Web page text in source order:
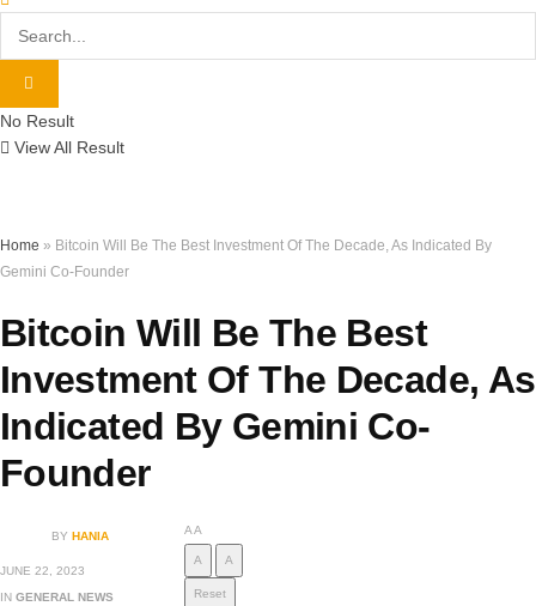
No Result
View All Result
Home » Bitcoin Will Be The Best Investment Of The Decade, As Indicated By
Gemini Co-Founder
Bitcoin Will Be The Best
Investment Of The Decade, As
Indicated By Gemini Co-
Founder
BY HANIA
JUNE 22, 2023
IN GENERAL NEWS
AA
A A
Reset